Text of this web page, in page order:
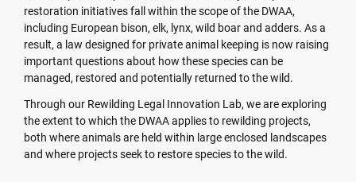
restoration initiatives fall within the scope of the DWAA,
including European bison, elk, lynx, wild boar and adders. As a
result, a law designed for private animal keeping is now raising
important questions about how these species can be
managed, restored and potentially returned to the wild.
Through our Rewilding Legal Innovation Lab, we are exploring
the extent to which the DWAA applies to rewilding projects,
both where animals are held within large enclosed landscapes
and where projects seek to restore species to the wild.